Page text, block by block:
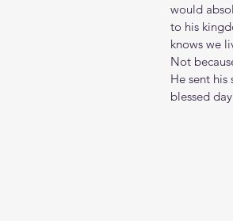
would
to his
knows we
Not
He sent
blessed